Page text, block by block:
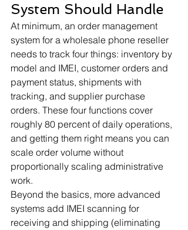
System Should Handle
At minimum, an order management
system for a wholesale phone reseller
needs to track four things: inventory by
model and IMEI, customer orders and
payment status, shipments with
tracking, and supplier purchase
orders. These four functions cover
roughly 80 percent of daily operations,
and getting them right means you can
scale order volume without
proportionally scaling administrative
work.
Beyond the basics, more advanced
systems add IMEI scanning for
receiving and shipping (eliminating